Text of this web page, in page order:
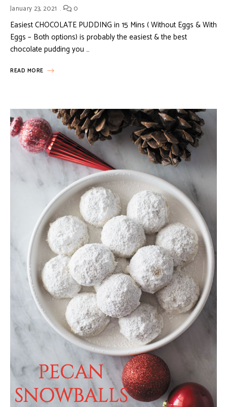
January 23, 2021 0
Easiest CHOCOLATE PUDDING in 15 Mins ( Without Eggs & With
Eggs – Both options) is probably the easiest & the best
chocolate pudding you …
READ MORE